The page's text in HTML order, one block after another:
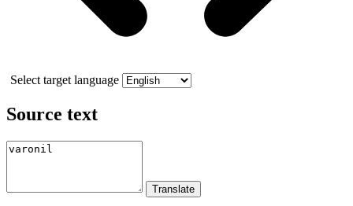
Select target language
Source text